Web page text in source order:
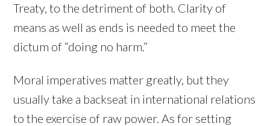
Treaty, to the detriment of both. Clarity of
means as well as ends is needed to meet the
dictum of “doing no harm.”
Moral imperatives matter greatly, but they
usually take a backseat in international relations
to the exercise of raw power. As for setting